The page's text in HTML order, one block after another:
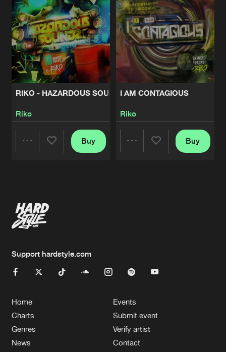
RIKO - HAZARDOUS SOUNDZ
Riko
Buy
I AM CONTAGIOUS
Riko
Buy
Support hardstyle.com
Home
Charts
Genres
News
Events
Submit event
Verify artist
Contact